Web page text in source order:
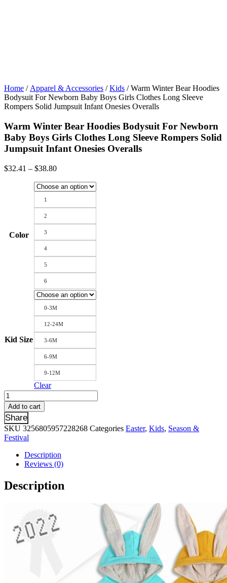
Home /Apparel & Accessories /Kids / Warm Winter Bear Hoodies
Bodysuit For Newborn Baby Boys Girls Clothes Long Sleeve
Rompers Solid Jumpsuit Infant Onesies Overalls
Warm Winter Bear Hoodies Bodysuit For Newborn
Baby Boys Girls Clothes Long Sleeve Rompers Solid
Jumpsuit Infant Onesies Overalls
$32.41 – $38.80Price
$32.41
Color
1
2
3
4
5
6
Kid Size
0-3M
12-24M
3-6M
6-9M
9-12M
Clear
Warm
Winter
Bear
Hoodies
Bodysuit
For
Baby
Boys
Clothes
Jumpsuit
Infant
Add to cart
Share
SKU 3256805957228268 Categories Easter, Kids, Season &
Festival
Description
Reviews (0)
Description